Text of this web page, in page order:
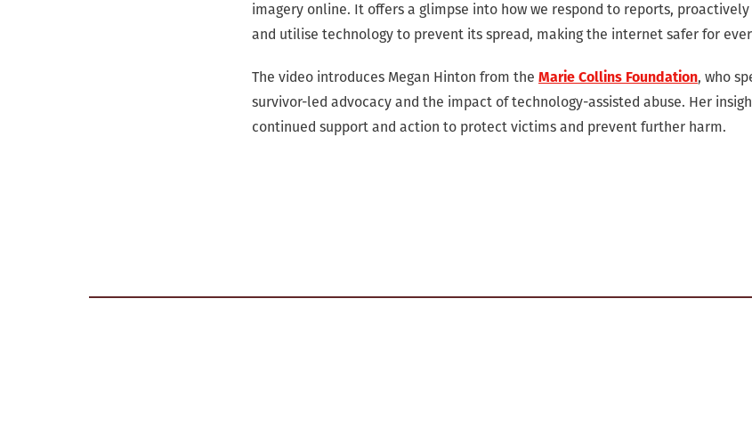
imagery online. It offers a glimpse into how we respond to reports,
and utilise technology to prevent its spread, making the internet safer for
The video introduces Megan Hinton from the Marie Collins Foundation, who
survivor-led advocacy and the impact of technology-assisted abuse. Her
continued support and action to protect victims and prevent further harm.